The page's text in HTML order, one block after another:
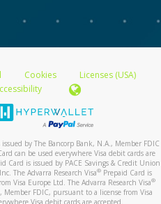
Cookies
Licenses (USA)
by The Bancorp Bank, N.A., Member FDIC
can be used everywhere Visa debit cards are
Card is issued by PACE Savings & Credit Union
The Advarra Research Visa®Prepaid Card is
Visa Europe Ltd. The Advarra Research Visa®
FDIC, pursuant to a license from Visa
Visa debit cards are accepted.